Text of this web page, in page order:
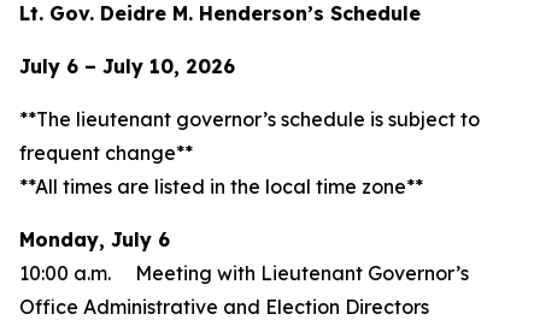
Lt. Gov. Deidre M. Henderson’s Schedule
July 6 – July 10, 2026
**The lieutenant governor’s schedule is subject to
frequent change**
**All times are listed in the local time zone**
Monday, July 6
10:00 a.m. Meeting with Lieutenant Governor’s
Office Administrative and Election Directors